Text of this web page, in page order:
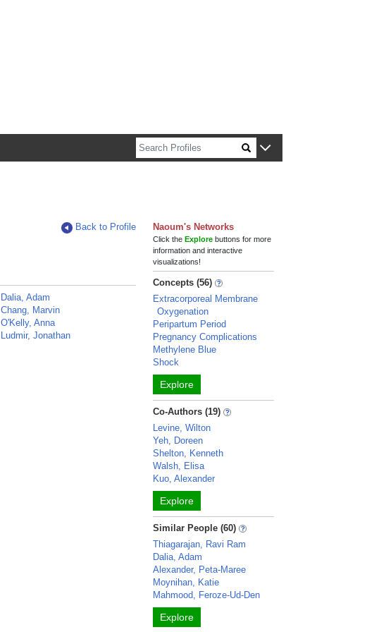
Back to Profile
Dalia, Adam
Chang, Marvin
O'Kelly, Anna
Ludmir, Jonathan
Naoum's Networks
Click theExplore buttons for more
information and interactive
visualizations!
Concepts (56)
Extracorporeal Membrane
Oxygenation
Peripartum Period
Pregnancy Complications
Methylene Blue
Shock
Explore
Co-Authors (19)
Levine, Wilton
Yeh, Doreen
Shelton, Kenneth
Walsh, Elisa
Kuo, Alexander
Explore
Similar People (60)
Thiagarajan, Ravi Ram
Dalia, Adam
Alexander, Peta-Maree
Moynihan, Katie
Mahmood, Feroze-Ud-Den
Explore